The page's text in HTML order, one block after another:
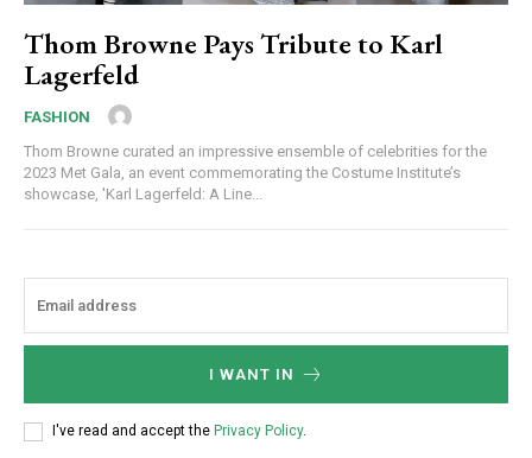
Thom Browne Pays Tribute to Karl
Lagerfeld
FASHION
Thom Browne curated an impressive ensemble of celebrities for the
2023 Met Gala, an event commemorating the Costume Institute’s
showcase, 'Karl Lagerfeld: A Line...
I WANT IN
I've read and accept the Privacy Policy.